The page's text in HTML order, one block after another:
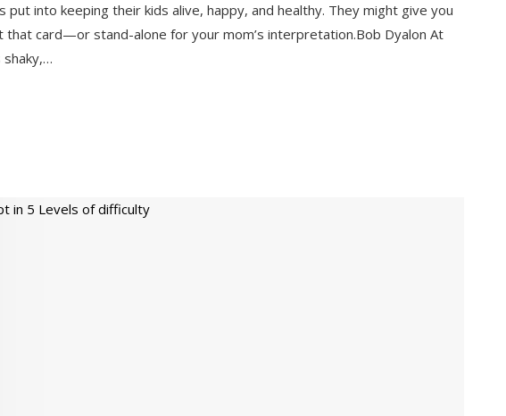
into keeping their kids alive, happy, and healthy. They might give you
that card—or stand-alone for your mom’s interpretation.Bob Dyalon At